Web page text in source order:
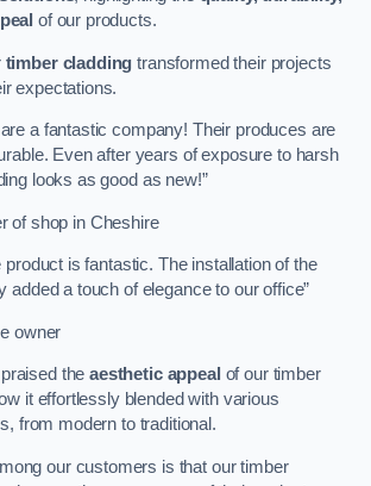
of our products.
timber cladding transformed their projects
expectations.
a fantastic company! Their produces are
Even after years of exposure to harsh
looks as good as new!”
of shop in Cheshire
product is fantastic. The installation of the
added a touch of elegance to our office”
owner
theaesthetic appeal of our timber
it effortlessly blended with various
from modern to traditional.
our customers is that our timber